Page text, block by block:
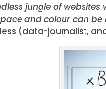
jungle of
and colour can be
(data-journalist,